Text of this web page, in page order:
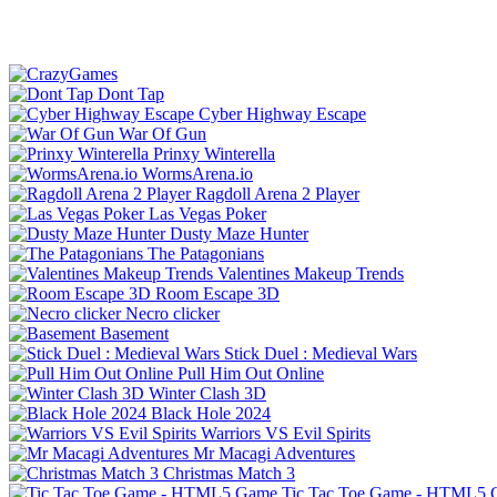
Dont Tap
Cyber Highway Escape
War Of Gun
Prinxy Winterella
WormsArena.io
Ragdoll Arena 2 Player
Las Vegas Poker
Dusty Maze Hunter
The Patagonians
Valentines Makeup Trends
Room Escape 3D
Necro clicker
Basement
Stick Duel : Medieval Wars
Pull Him Out Online
Winter Clash 3D
Black Hole 2024
Warriors VS Evil Spirits
Mr Macagi Adventures
Christmas Match 3
Tic Tac Toe Game - HTML5